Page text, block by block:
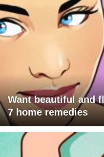
Want beautiful and
7 home remedies